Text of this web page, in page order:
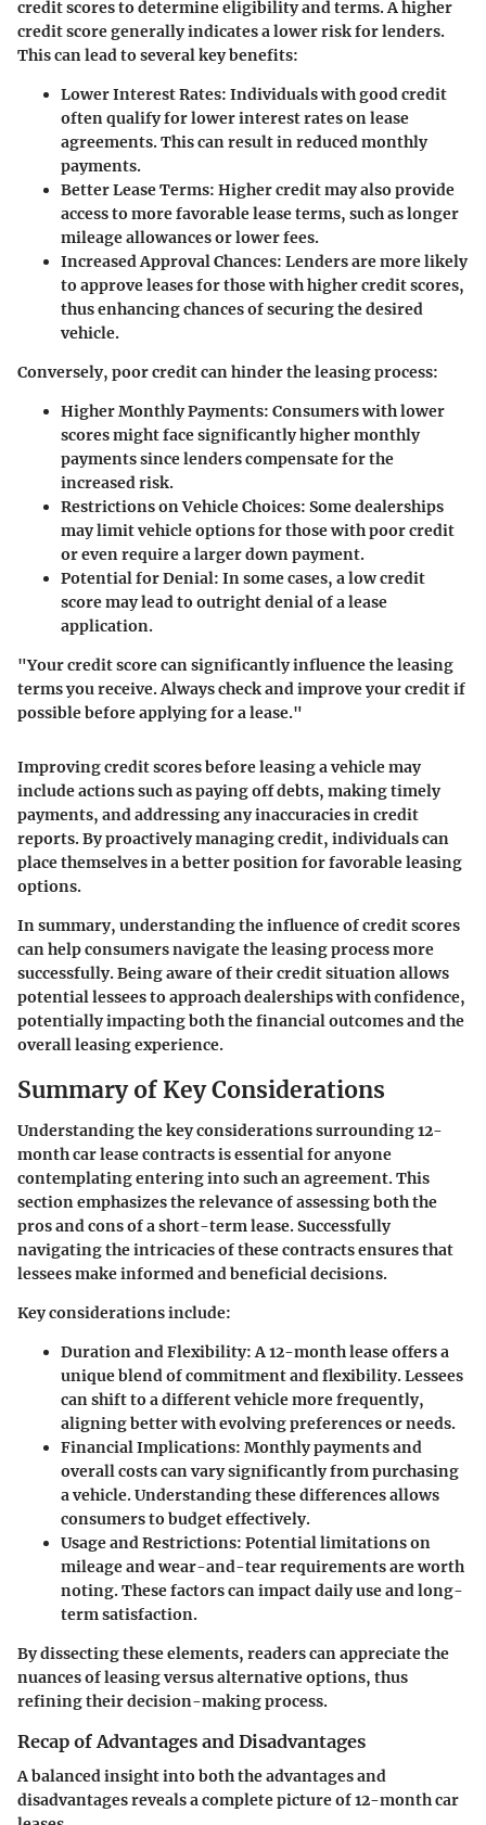
credit scores to determine eligibility and terms. A higher
credit score generally indicates a lower risk for lenders.
This can lead to several key benefits:
Lower Interest Rates: Individuals with good credit
often qualify for lower interest rates on lease
agreements. This can result in reduced monthly
payments.
Better Lease Terms: Higher credit may also provide
access to more favorable lease terms, such as longer
mileage allowances or lower fees.
Increased Approval Chances: Lenders are more likely
to approve leases for those with higher credit scores,
thus enhancing chances of securing the desired
vehicle.
Conversely, poor credit can hinder the leasing process:
Higher Monthly Payments: Consumers with lower
scores might face significantly higher monthly
payments since lenders compensate for the
increased risk.
Restrictions on Vehicle Choices: Some dealerships
may limit vehicle options for those with poor credit
or even require a larger down payment.
Potential for Denial: In some cases, a low credit
score may lead to outright denial of a lease
application.
"Your credit score can significantly influence the leasing
terms you receive. Always check and improve your credit if
possible before applying for a lease."
Improving credit scores before leasing a vehicle may
include actions such as paying off debts, making timely
payments, and addressing any inaccuracies in credit
reports. By proactively managing credit, individuals can
place themselves in a better position for favorable leasing
options.
In summary, understanding the influence of credit scores
can help consumers navigate the leasing process more
successfully. Being aware of their credit situation allows
potential lessees to approach dealerships with confidence,
potentially impacting both the financial outcomes and the
overall leasing experience.
Summary of Key Considerations
Understanding the key considerations surrounding 12-
month car lease contracts is essential for anyone
contemplating entering into such an agreement. This
section emphasizes the relevance of assessing both the
pros and cons of a short-term lease. Successfully
navigating the intricacies of these contracts ensures that
lessees make informed and beneficial decisions.
Key considerations include:
Duration and Flexibility:A 12-month lease offers a
unique blend of commitment and flexibility. Lessees
can shift to a different vehicle more frequently,
aligning better with evolving preferences or needs.
Financial Implications: Monthly payments and
overall costs can vary significantly from purchasing
a vehicle. Understanding these differences allows
consumers to budget effectively.
Usage and Restrictions: Potential limitations on
mileage and wear-and-tear requirements are worth
noting. These factors can impact daily use and long-
term satisfaction.
By dissecting these elements, readers can appreciate the
nuances of leasing versus alternative options, thus
refining their decision-making process.
Recap of Advantages and Disadvantages
A balanced insight into both the advantages and
disadvantages reveals a complete picture of 12-month car